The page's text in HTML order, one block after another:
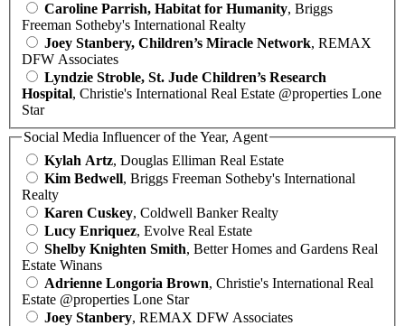
Caroline Parrish, Habitat for Humanity, Briggs
Freeman Sotheby's International Realty
Joey Stanbery, Children’s Miracle Network, REMAX
DFW Associates
Lyndzie Stroble, St. Jude Children’s Research
Hospital, Christie's International Real Estate @properties Lone
Star
Social Media Influencer of the Year, Agent
Kylah Artz, Douglas Elliman Real Estate
Kim Bedwell, Briggs Freeman Sotheby's International
Realty
Karen Cuskey, Coldwell Banker Realty
Lucy Enriquez, Evolve Real Estate
Shelby Knighten Smith, Better Homes and Gardens Real
Estate Winans
Adrienne Longoria Brown, Christie's International Real
Estate @properties Lone Star
Joey Stanbery, REMAX DFW Associates